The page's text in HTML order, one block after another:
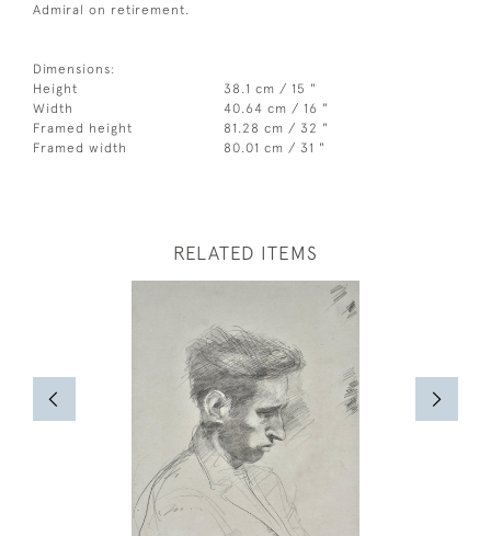
Admiral on retirement.
Dimensions:
Height
38.1 cm / 15 "
Width
40.64 cm / 16 "
Framed height
81.28 cm / 32 "
Framed width
80.01 cm / 31 "
RELATED ITEMS